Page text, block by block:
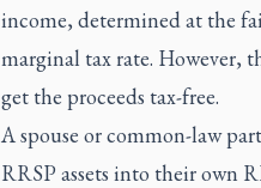
income, determined at the
marginal tax rate. However,
get the proceeds tax-free.
A spouse or common-law
RRSP assets into their own